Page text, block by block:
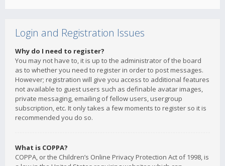
Login and Registration Issues
Why do I need to register?
You may not have to, it is up to the administrator of the board
as to whether you need to register in order to post messages.
However; registration will give you access to additional features
not available to guest users such as definable avatar images,
private messaging, emailing of fellow users, usergroup
subscription, etc. It only takes a few moments to register so it is
recommended you do so.
What is COPPA?
COPPA, or the Children’s Online Privacy Protection Act of 1998, is